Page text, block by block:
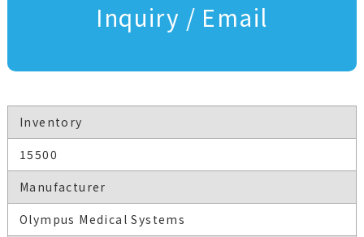
Inquiry / Email
Inventory
15500
Manufacturer
Olympus Medical Systems